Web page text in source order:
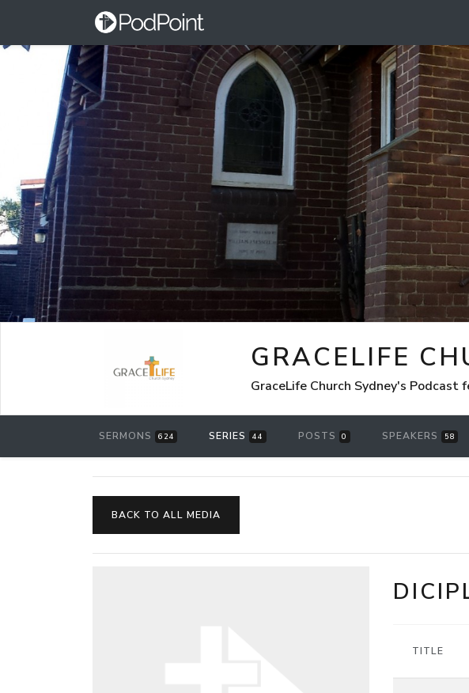
GRACELIFE
GraceLife Church Sydney's Podcast
SERMONS 624 SERIES 44 POSTS 0 SPEAKERS 58
BACK TO ALL MEDIA
TITLE